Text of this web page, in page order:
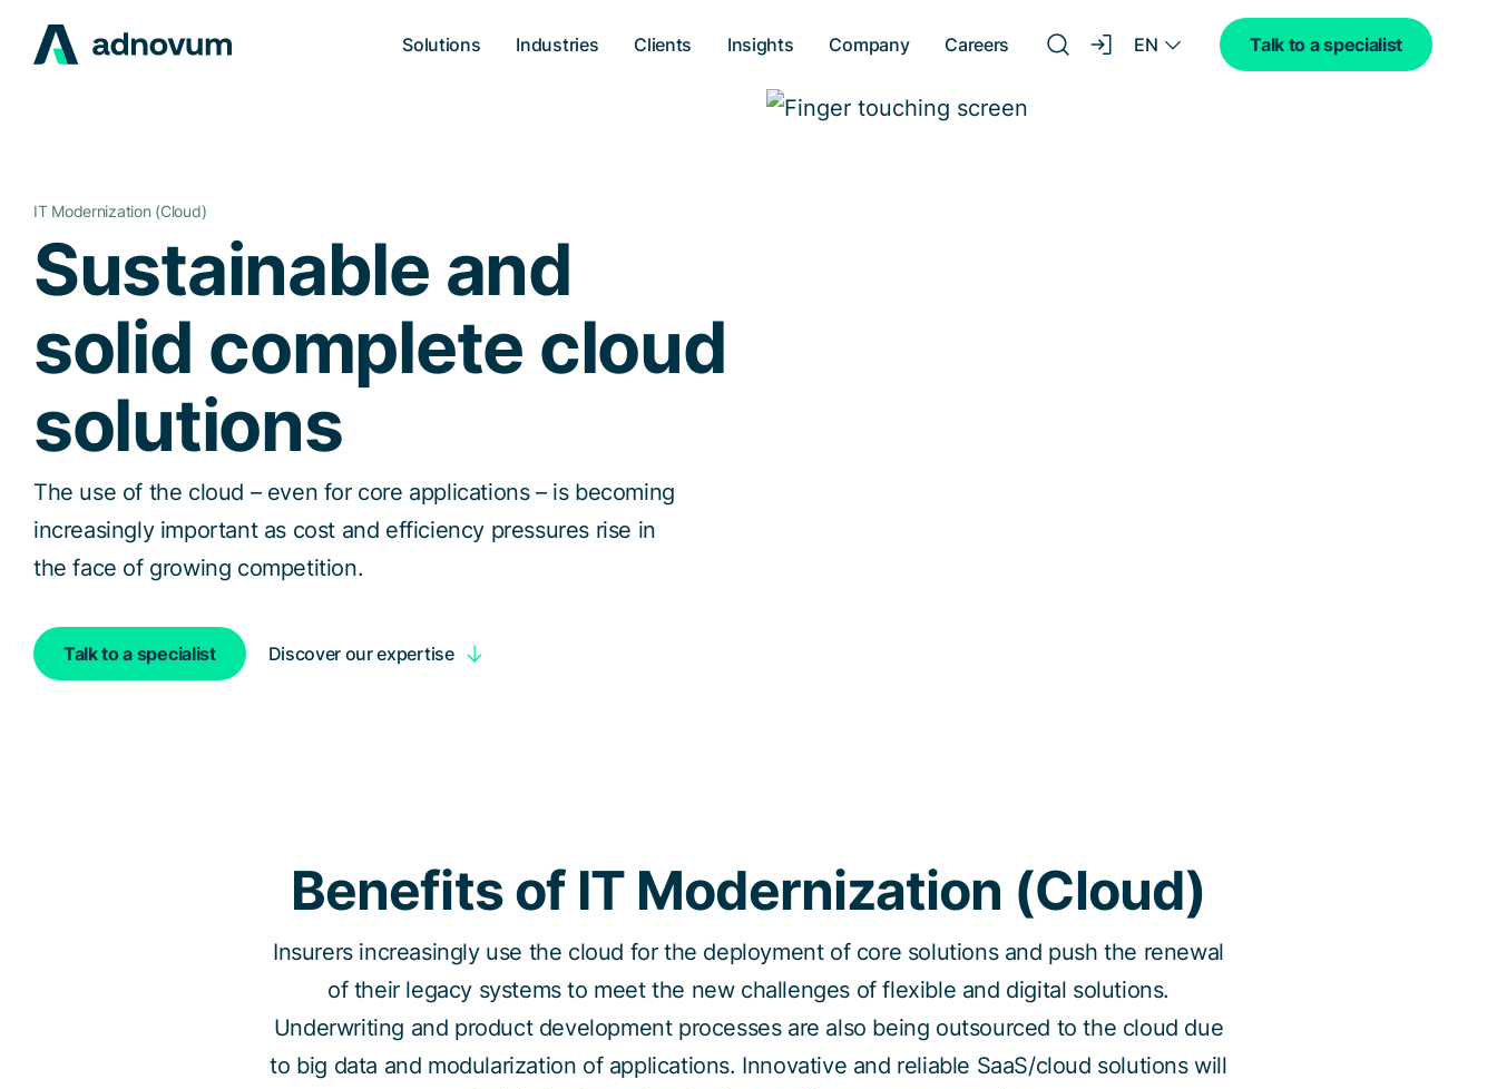
Solutions Industries Clients Insights Company Careers EN Talk to a specialist
IT Modernization (Cloud)
Sustainable and
solid complete cloud
solutions
The use of the cloud – even for core applications – is becoming
increasingly important as cost and efficiency pressures rise in
the face of growing competition.
Talk to a specialist Discover our expertise
Benefits of IT Modernization (Cloud)
Insurers increasingly use the cloud for the deployment of core solutions and push the renewal
of their legacy systems to meet the new challenges of flexible and digital solutions.
Underwriting and product development processes are also being outsourced to the cloud due
to big data and modularization of applications. Innovative and reliable SaaS/cloud solutions will